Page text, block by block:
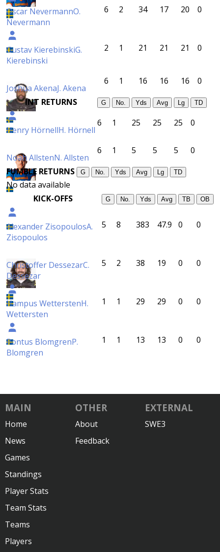
Oscar NevermannO.
Nevermann
6 2 34 17 20 0
Gustav KierebinskiG.
Kierebinski
2 1 21 21 21 0
Joshua AkenaJ. Akena
6 1 16 16 16
0
INT RETURNS
G No. Yds Avg Lg TD
Henry HörnellH. Hörnell
6 1 25 25 25 0
Noah AllstenN. Allsten
6 1 5 5 5
0
FUMBLE RETURNS
G No. Yds Avg Lg TD
No data available
KICK-OFFS
G No. Yds Avg TB OB
Alexander ZisopoulosA.
Zisopoulos
5 8 383 47.9 0 0
Christoffer DessezarC.
Dessezar
5 2 38 19 0 0
Hampus WetterstenH.
Wettersten
1 1 29 29 0 0
Pontus BlomgrenP.
Blomgren
1 1 13 13 0 0
MAIN
Home
News
Games
Standings
Player Stats
Team Stats
Teams
Players
OTHER
About
Feedback
EXTERNAL
SWE3